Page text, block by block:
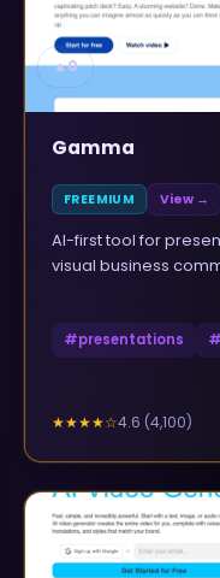
▲0
Gamma
FREEMIUM View →
AI-first tool for
visual business
#presentations #
★★★★☆4.6 (4,100)